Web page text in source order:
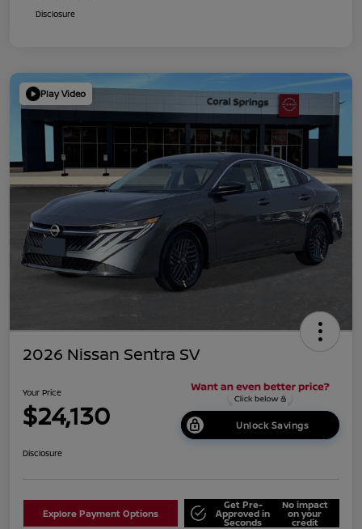
Disclosure
Play Video
2026 Nissan Sentra SV
Your Price
$24,130 Unlock Savings
Disclosure
Explore Payment Options
Get Pre-
Approved in
Seconds
No impact
on your
credit